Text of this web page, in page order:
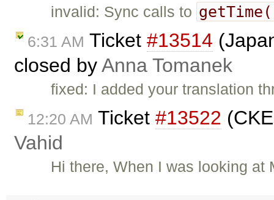
invalid: Sync calls to
6:31 AM Ticket #13514
closed byAnna Tomanek
fixed: I added your translation
12:20 AM Ticket #13522
Vahid
Hi there, When I was looking